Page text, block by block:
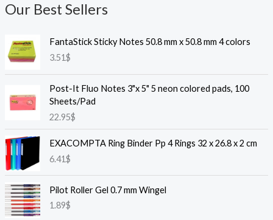
Our Best Sellers
FantaStick Sticky Notes 50.8 mm x 50.8 mm 4 colors
3.51$
Post-It Fluo Notes 3"x 5" 5 neon colored pads, 100
Sheets/Pad
22.95$
EXACOMPTA Ring Binder Pp 4 Rings 32 x 26.8 x 2 cm
6.41$
Pilot Roller Gel 0.7 mm Wingel
1.89$